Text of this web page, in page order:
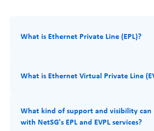
What is Ethernet Private Line (EPL)?
What is Ethernet Virtual Private Line
What kind of support and visibility can
with NetSG's EPL and EVPL services?